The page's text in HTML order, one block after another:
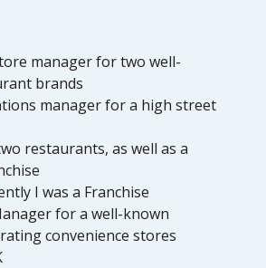
manager for two well-
brands
manager for a high street
restaurants, as well as a
I was a Franchise
for a well-known
convenience stores